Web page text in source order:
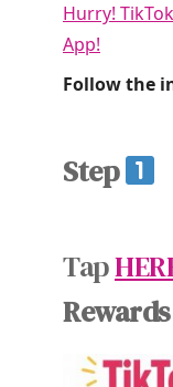
Hurry!
App!
Follow the
Step
Tap
Rewards